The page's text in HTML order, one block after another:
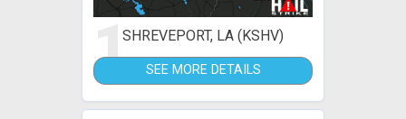
1SHREVEPORT, LA (KSHV)
SEE MORE DETAILS